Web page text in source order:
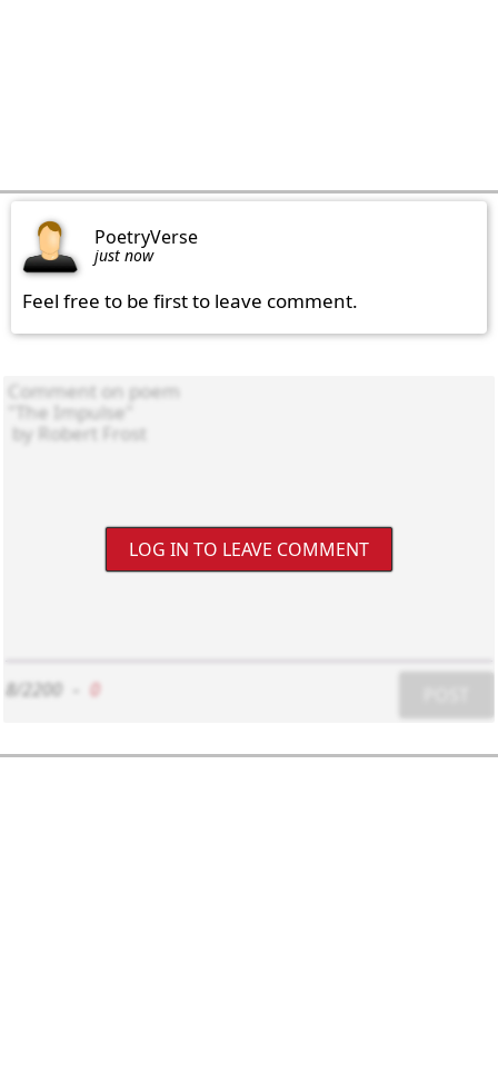
PoetryVerse
just now
Feel free to be first to leave comment.
LOG IN TO LEAVE COMMENT
8/2200 0